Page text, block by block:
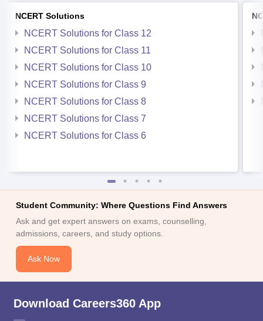
NCERT Solutions
NCERT Solutions for Class 12
NCERT Solutions for Class 11
NCERT Solutions for Class 10
NCERT Solutions for Class 9
NCERT Solutions for Class 8
NCERT Solutions for Class 7
NCERT Solutions for Class 6
Student Community: Where Questions Find Answers
Ask and get expert answers on exams, counselling,
admissions, careers, and study options.
Ask Now
Download Careers360 App